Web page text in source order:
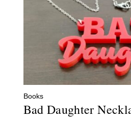
Books
Bad Daughter